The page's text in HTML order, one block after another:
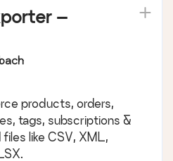
–
Orders,
products, orders,
tags, subscriptions &
like CSV, XML,